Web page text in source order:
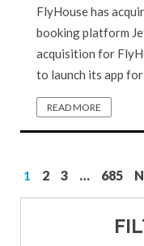
FlyHouse has
booking platform
acquisition for
to launch its app
READ MORE
1 2 3 … 685